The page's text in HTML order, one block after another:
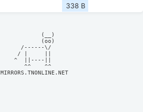
338 B
            (__)
            (oo)
      /------\/
     / |     ||
    ^  ||----||
MIRRORS.TNONLINE.NET